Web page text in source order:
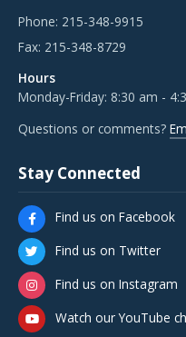
Phone: 215-348-9915
Fax: 215-348-8729
Hours
Monday-Friday: 8:30 am -
Questions or comments?
Stay Connected
Find us on Facebook
Find us on Twitter
Find us on Instagram
Watch our YouTube